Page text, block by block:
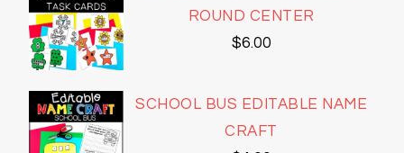
ROUND CENTER
$6.00
SCHOOL BUS EDITABLE NAME
CRAFT